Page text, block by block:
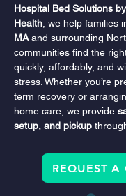
Hospital Bed Solutions
Health , we help families
MA and surrounding
communities find the
quickly, affordably, and
stress. Whether you’re
term recovery or
home care, we provide
setup, and pickup
REQUEST A